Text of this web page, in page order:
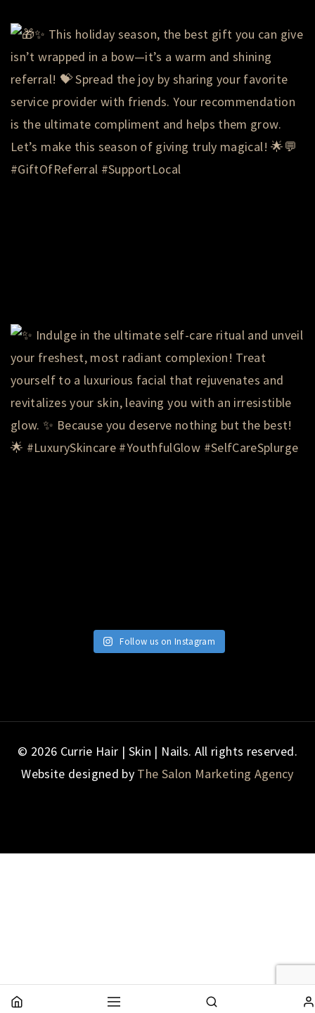
Follow us on Instagram
© 2026 Currie Hair | Skin | Nails. All rights reserved.
Website designed by The Salon Marketing Agency